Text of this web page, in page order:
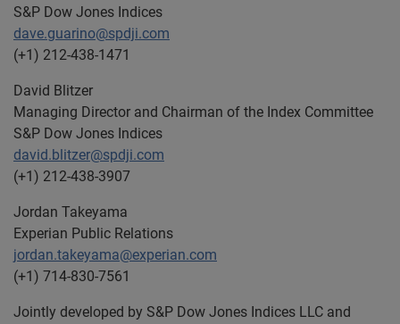
S&P Dow Jones Indices
dave.guarino@spdji.com
(+1) 212-438-1471
David Blitzer
Managing Director and Chairman of the Index Committee
S&P Dow Jones Indices
david.blitzer@spdji.com
(+1) 212-438-3907
Jordan Takeyama
Experian Public Relations
jordan.takeyama@experian.com
(+1) 714-830-7561
Jointly developed by S&P Dow Jones Indices LLC and